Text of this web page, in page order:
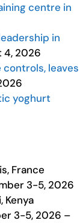
centre in
in
4, 2026
leaves
yoghurt
France
3-5, 2026
Kenya
3-5, 2026 –